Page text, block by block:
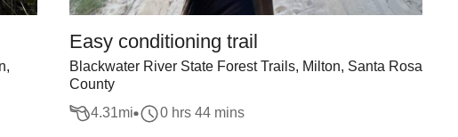
Easy conditioning trail
Blackwater River State Forest Trails, Milton, Santa Rosa
County
4.31mi 0 hrs 44 mins